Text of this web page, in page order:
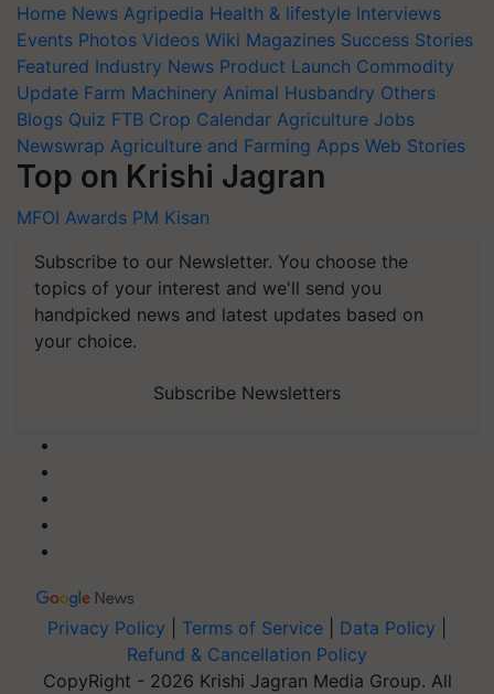
Home News Agripedia Health & lifestyle Interviews
Events Photos Videos Wiki Magazines Success Stories
Featured Industry News Product Launch Commodity
Update Farm Machinery Animal Husbandry Others
Blogs Quiz FTB Crop Calendar Agriculture Jobs
Newswrap Agriculture and Farming Apps Web Stories
Top on Krishi Jagran
MFOI Awards PM Kisan
Subscribe to our Newsletter. You choose the
topics of your interest and we'll send you
handpicked news and latest updates based on
your choice.
Subscribe Newsletters
Privacy Policy Terms of Service Data Policy
Refund & Cancellation Policy
CopyRight - 2026 Krishi Jagran Media Group. All